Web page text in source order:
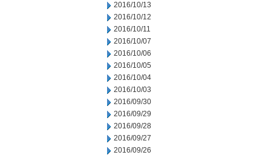
2016/10/13
2016/10/12
2016/10/11
2016/10/07
2016/10/06
2016/10/05
2016/10/04
2016/10/03
2016/09/30
2016/09/29
2016/09/28
2016/09/27
2016/09/26